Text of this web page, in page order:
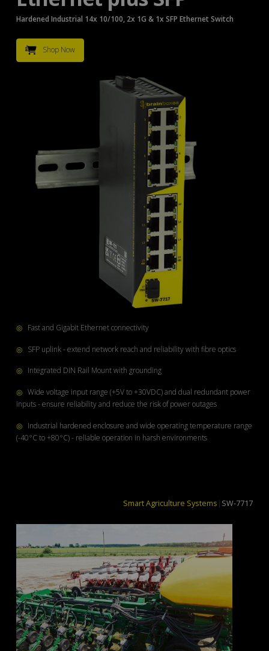
Hardened Industrial 14x 10/100, 2x 1G & 1x SFP Ethernet Switch
Shop Now
◎ Fast and Gigabit Ethernet connectivity
◎ SFP uplink - extend network reach and reliability with fibre optics
◎ Integrated DIN Rail Mount with grounding
◎ Wide voltage input range (+5V to +30VDC) and dual redundant power
inputs - ensure reliability and reduce the risk of power outages
◎Industrial hardened enclosure and wide operating temperature range
(-40°C to +80°C) - reliable operation in harsh environments
Smart Agriculture Syste | SW-7717